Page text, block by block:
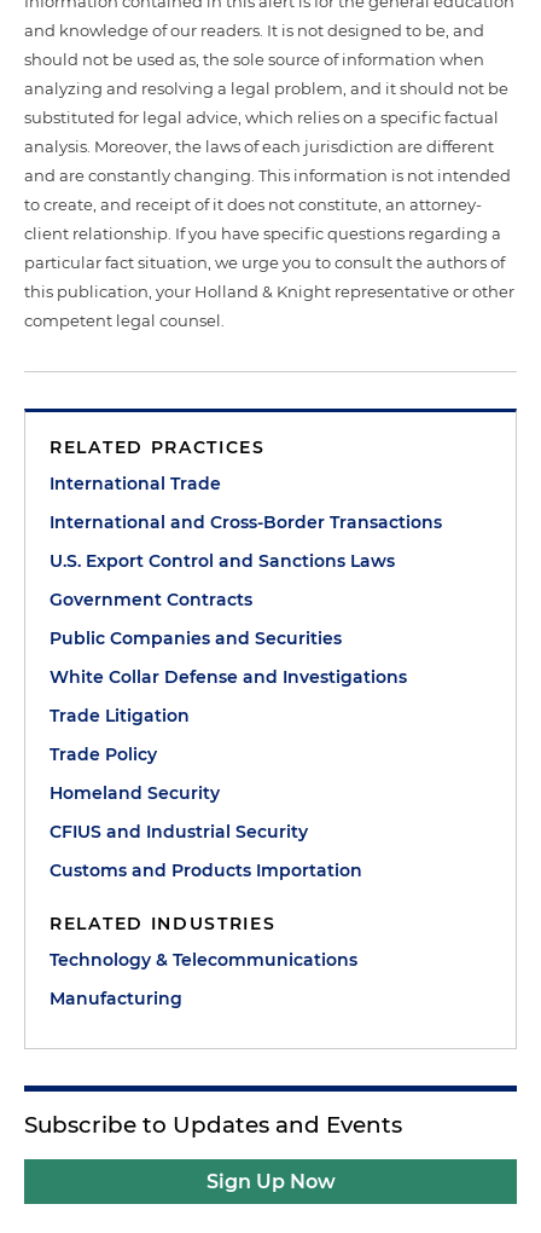
and knowledge of our readers. It is not designed to be, and
should not be used as, the sole source of information when
analyzing and resolving a legal problem, and it should not be
substituted for legal advice, which relies on a specific factual
analysis. Moreover, the laws of each jurisdiction are different
and are constantly changing. This information is not intended
to create, and receipt of it does not constitute, an attorney-
client relationship. If you have specific questions regarding a
particular fact situation, we urge you to consult the authors of
this publication, your Holland & Knight representative or other
competent legal counsel.
RELATED PRACTICES
International Trade
International and Cross-Border Transactions
U.S. Export Control and Sanctions Laws
Government Contracts
Public Companies and Securities
White Collar Defense and Investigations
Trade Litigation
Trade Policy
Homeland Security
CFIUS and Industrial Security
Customs and Products Importation
RELATED INDUSTRIES
Technology & Telecommunications
Manufacturing
Subscribe to Updates and Events
Sign Up Now